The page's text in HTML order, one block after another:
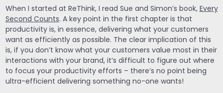
When I started at ReThink, I read Sue and Simon’s book,Every
Second Counts. A key point in the first chapter is that
productivity is, in essence, delivering what your customers
want as efficiently as possible. The clear implication of this
is, if you don’t know what your customers value most in their
interactions with your brand, it’s difficult to figure out where
to focus your productivity efforts – there’s no point being
ultra-efficient delivering something no-one wants!